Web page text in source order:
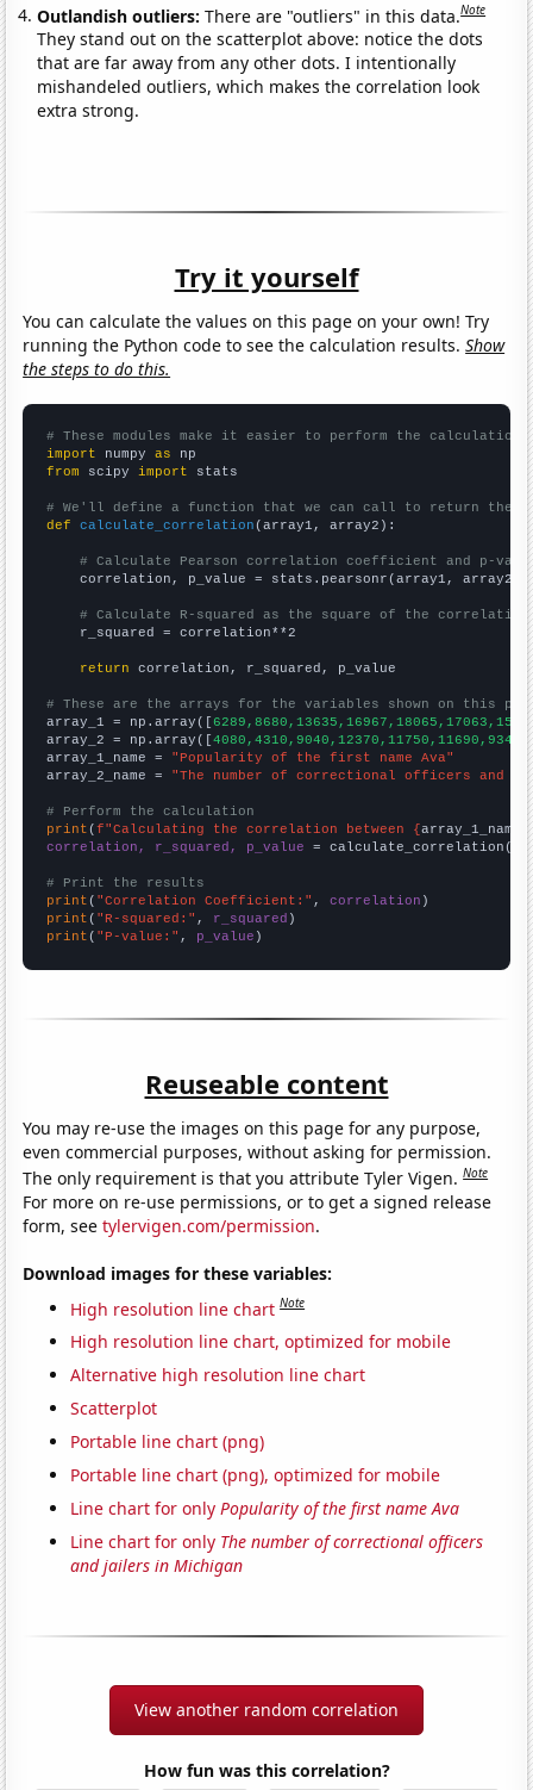
Outlandish outliers:There are "outliers" in this data.Note
They stand out on the scatterplot above: notice the dots
that are far away from any other dots. I intentionally
mishandeled outliers, which makes the correlation look
extra strong.
Try it yourself
You can calculate the values on this page on your own! Try
running the Python code to see the calculation results.Show
the steps to do this.
# These modules make it easier to perform the calculation
import numpy as
from scipy import stats
# We'll define a function that we can call to return the
def
calculate_correlation (array1, array2):
# Calculate Pearson correlation coefficient and p-
    correlation, p_value = stats.pearsonr(array1, array2)
# Calculate R-squared as the square of the
    r_squared = correlation**2
return correlation, r_squared, p_value
# These are the arrays for the variables shown on this
array_1 = np.array([
array_2 = np.array([
array_1_name = "Popularity of the first name Ava"
array_2_name = "The number of correctional officers and
# Perform the calculation
print (f"Calculating the correlation between {array_1_name
correlation, r_squared, p_value = calculate_correlation(
# Print the results
print ( "Correlation Coefficient:" , correlation
print ( "R-squared:" , r_squared
print ( "P-value:" , p_value )
Reuseable content
You may re-use the images on this page for any purpose,
even commercial purposes, without asking for permission.
The only requirement is that you attribute Tyler Vigen.Note
For more on re-use permissions, or to get a signed release
form, seetylervigen.com/permission.
Download images for these variables:
High resolution line chart Note
High resolution line chart, optimized for mobile
Alternative high resolution line chart
Scatterplot
Portable line chart (png)
Portable line chart (png), optimized for mobile
Line chart for onlyPopularity of the first name Ava
Line chart for only The number of correctional officers
and jailers in Michigan
View another random correlation
How fun was this correlation?